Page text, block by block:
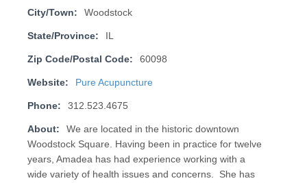
City/Town: Woodstock
State/Province: IL
Zip Code/Postal Code: 60098
Website: Pure Acupuncture
Phone: 312.523.4675
About:
We are located in the historic downtown
Woodstock Square. Having been in practice for twelve
years, Amadea has had experience working with a
wide variety of health issues and concerns. She has